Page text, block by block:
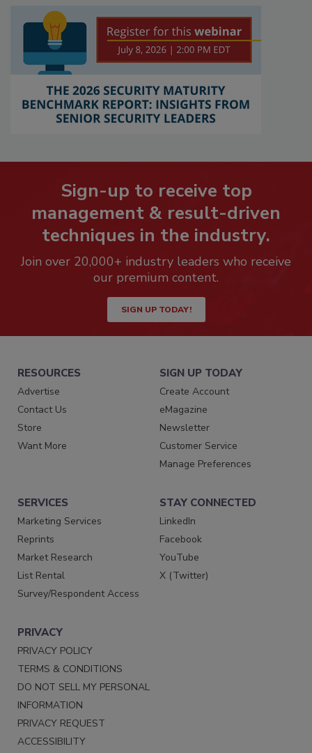
Sign-up to receive top
management & result-driven
techniques in the industry.
Join over 20,000+ industry leaders who receive
our premium content.
SIGN UP TODAY!
RESOURCES
Advertise
Contact Us
Store
Want More
SIGN UP TODAY
Create Account
eMagazine
Newsletter
Customer Service
Manage Preferences
SERVICES
Marketing Services
Reprints
Market Research
List Rental
Survey/Respondent Access
STAY CONNECTED
LinkedIn
Facebook
YouTube
X (Twitter)
PRIVACY
PRIVACY POLICY
TERMS & CONDITIONS
DO NOT SELL MY PERSONAL
INFORMATION
PRIVACY REQUEST
ACCESSIBILITY